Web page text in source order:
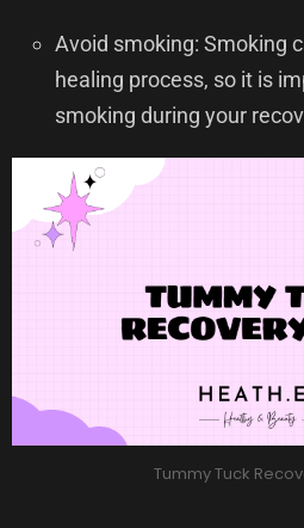
Avoid smoking: Smoking
healing process, so it is
smoking during your
Tummy Tuck